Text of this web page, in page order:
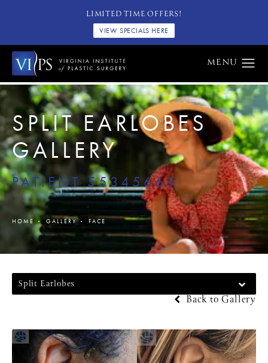
LIMITED TIME OFFERS!
VIEW SPECIALS HERE
SPLIT EARLOBES
GALLERY
PATIENT 55345663
HOME GALLERY FACE
Split Earlobes
Back to Gallery